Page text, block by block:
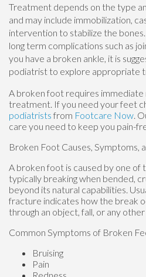
Treatment depends on the type
and may include immobilization,
intervention to stabilize the
long term complications such as
you have a broken ankle, it is
podiatrist to explore appropriate
A broken foot requires
treatment. If you need your feet
podiatrists from Footcare Now
care you need to keep you pain-
Broken Foot Causes, Symptoms,
A broken foot is caused by one of
typically breaking when bended,
beyond its natural capabilities.
fracture indicates how the break
through an object, fall, or any
Common Symptoms of Broken
Bruising
Pain